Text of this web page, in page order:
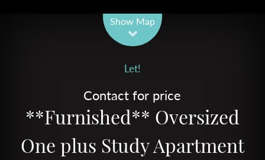
Show Map
Let!
Contact for price
**Furnished** Oversized
One plus Study Apartment